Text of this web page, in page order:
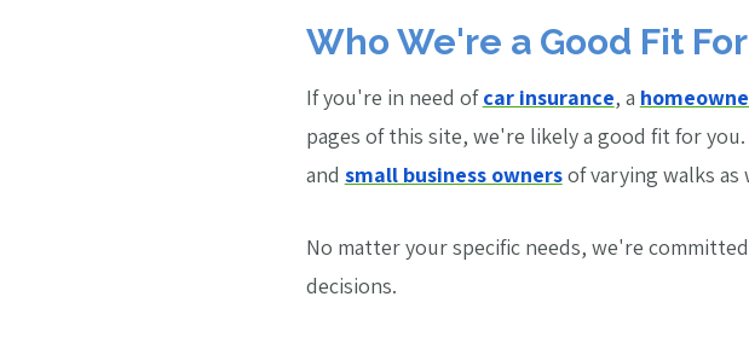
Who We're a Good Fit
If you're in need ofcar insurance, a
pages of this site, we're likely a good fit for
and small business ownersof varying walks as
No matter your specific needs, we're
decisions.